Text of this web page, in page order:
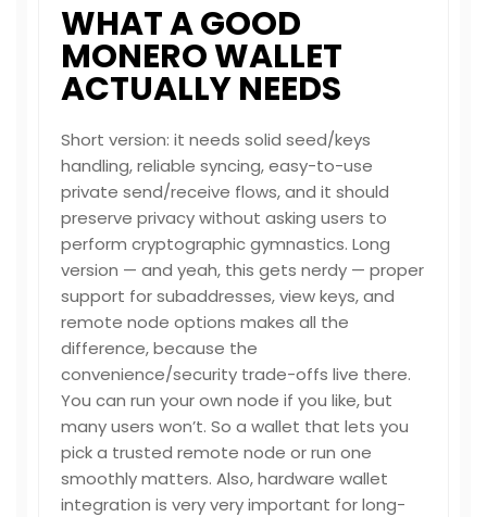
WHAT A GOOD
MONERO WALLET
ACTUALLY NEEDS
Short version: it needs solid seed/keys
handling, reliable syncing, easy-to-use
private send/receive flows, and it should
preserve privacy without asking users to
perform cryptographic gymnastics. Long
version — and yeah, this gets nerdy — proper
support for subaddresses, view keys, and
remote node options makes all the
difference, because the
convenience/security trade-offs live there.
You can run your own node if you like, but
many users won’t. So a wallet that lets you
pick a trusted remote node or run one
smoothly matters. Also, hardware wallet
integration is very very important for long-